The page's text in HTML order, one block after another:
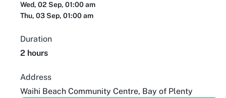
Wed, 02 Sep, 01:00 am
Thu, 03 Sep, 01:00 am
Duration
2 hours
Address
Waihi Beach Community Centre, Bay of Plenty